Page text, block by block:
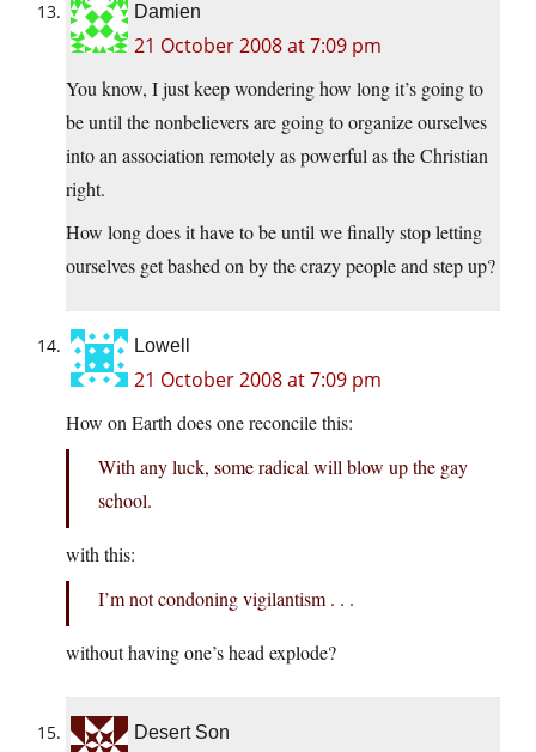
Damien
21 October 2008 at 7:09 pm
You know, I just keep wondering how long it’s going to
be until the nonbelievers are going to organize ourselves
into an association remotely as powerful as the Christian
right.
How long does it have to be until we finally stop letting
ourselves get bashed on by the crazy people and step up?
Lowell
21 October 2008 at 7:09 pm
How on Earth does one reconcile this:
With any luck, some radical will blow up the gay
school.
with this:
I’m not condoning vigilantism . . .
without having one’s head explode?
Desert Son